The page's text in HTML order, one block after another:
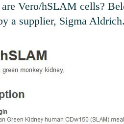
Vero/hSLAM cells?
a supplier, Sigma